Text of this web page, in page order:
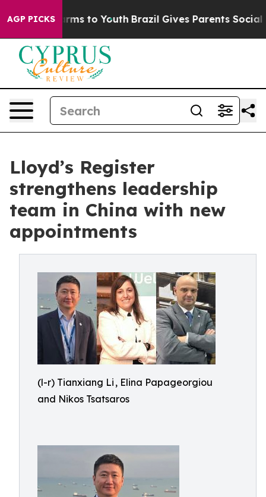
AGP PICKS
Harms to Youth Brazil Gives Parents Social Media
Lloyd’s Register
strengthens leadership
team in China with new
appointments
(l-r) Tianxiang Li , Elina Papageorgiou
and Nikos Tsatsaros